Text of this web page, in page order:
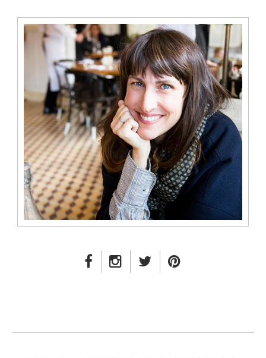
FACEBOOK LINK
INSTAGRAM LINK
TWITTER LINK